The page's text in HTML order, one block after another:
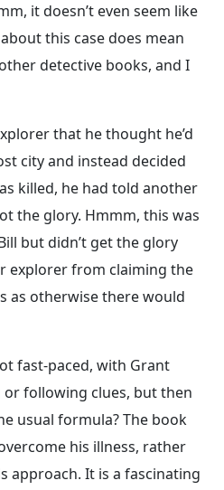
it doesn’t even seem like
this case does mean
detective books, and I
that he thought he’d
city and instead decided
killed, he had told another
the glory. Hmmm, this was
but didn’t get the glory
explorer from claiming the
as otherwise there would
fast-paced, with Grant
following clues, but then
usual formula? The book
his illness, rather
approach. It is a fascinating